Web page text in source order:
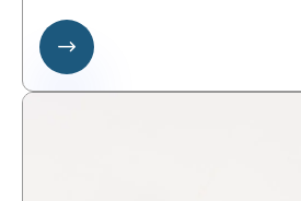
high conductivity, durability,
installation.
